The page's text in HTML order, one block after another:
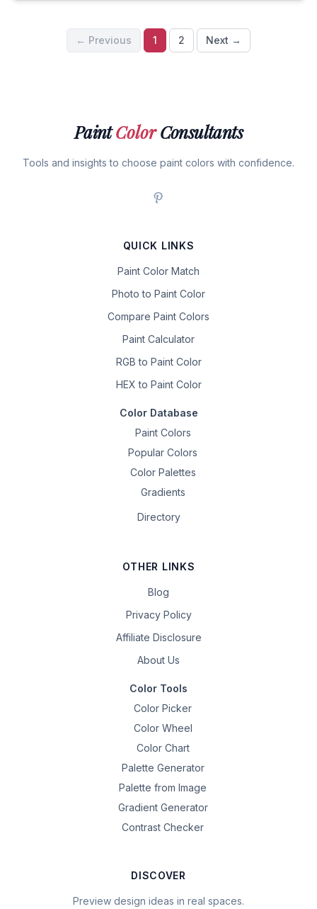
← Previous 1 2 Next →
PaintColorConsultants
Tools and insights to choose paint colors with confidence.
QUICK LINKS
Paint Color Match
Photo to Paint Color
Compare Paint Colors
Paint Calculator
RGB to Paint Color
HEX to Paint Color
Color Database
Paint Colors
Popular Colors
Color Palettes
Gradients
Directory
OTHER LINKS
Blog
Privacy Policy
Affiliate Disclosure
About Us
Color Tools
Color Picker
Color Wheel
Color Chart
Palette Generator
Palette from Image
Gradient Generator
Contrast Checker
DISCOVER
Preview design ideas in real spaces.